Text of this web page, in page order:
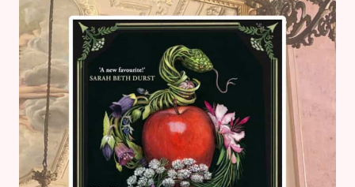
BRIDGET
COLLINS